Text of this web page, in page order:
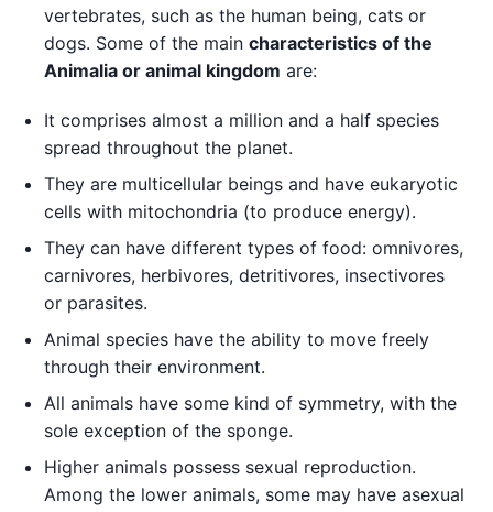
vertebrates, such as the human being, cats or
dogs. Some of the main characteristics of the
Animalia or animal kingdom are:
It comprises almost a million and a half species
spread throughout the planet.
They are multicellular beings and have eukaryotic
cells with mitochondria (to produce energy).
They can have different types of food: omnivores,
carnivores, herbivores, detritivores, insectivores
or parasites.
Animal species have the ability to move freely
through their environment.
All animals have some kind of symmetry, with the
sole exception of the sponge.
Higher animals possess sexual reproduction.
Among the lower animals, some may have asexual